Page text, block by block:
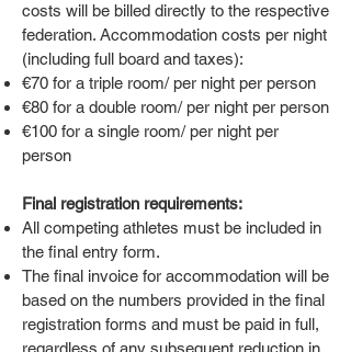
costs will be billed directly to the respective
federation. Accommodation costs per night
(including full board and taxes):
€70 for a triple room/ per night per person
€80 for a double room/ per night per person
€100 for a single room/ per night per
person
Final registration requirements:
All competing athletes must be included in
the final entry form.
The final invoice for accommodation will be
based on the numbers provided in the final
registration forms and must be paid in full,
regardless of any subsequent reduction in